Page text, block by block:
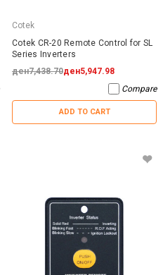
Cotek
Cotek CR-20 Remote Control for SL
Series Inverters
ден7,438.70ден5,947.98
Compare
ADD TO CART